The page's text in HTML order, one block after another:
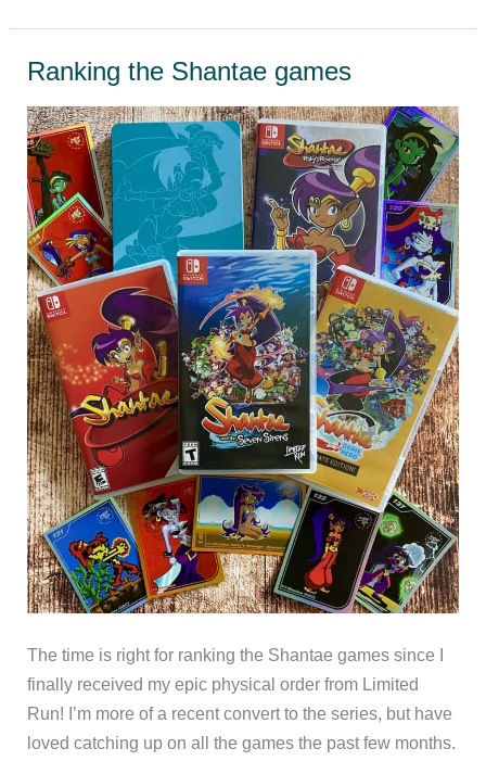
Teenage
Mutant
Turtles
Games
Ranking the Shantae games
The time is right for ranking the Shantae games since I
finally received my epic physical order from Limited
Run! I’m more of a recent convert to the series, but have
loved catching up on all the games the past few months.